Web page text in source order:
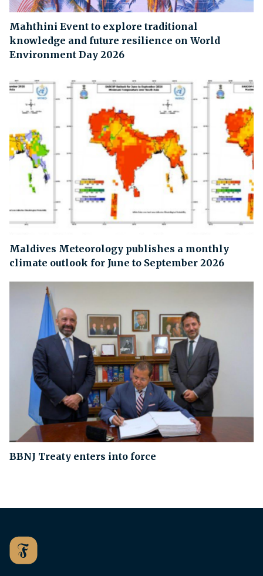
Mahthini Event to explore traditional
knowledge and future resilience on World
Environment Day 2026
Maldives Meteorology publishes a monthly
climate outlook for June to September 2026
BBNJ Treaty enters into force